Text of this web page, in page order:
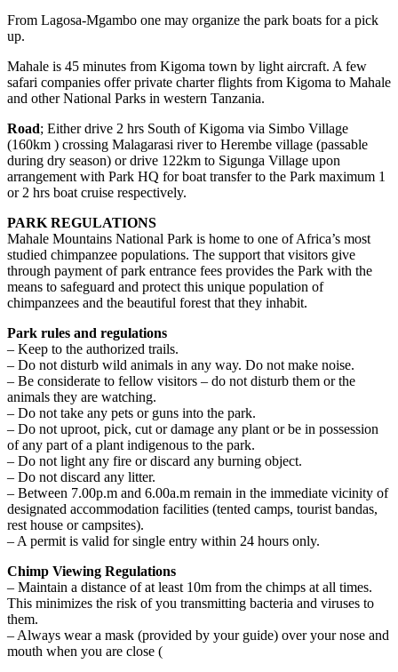
From Lagosa-Mgambo one may organize the park boats for a pick
up.
Mahale is 45 minutes from Kigoma town by light aircraft. A few
safari companies offer private charter flights from Kigoma to Mahale
and other National Parks in western Tanzania.
Road; Either drive 2 hrs South of Kigoma via Simbo Village
(160km ) crossing Malagarasi river to Herembe village (passable
during dry season) or drive 122km to Sigunga Village upon
arrangement with Park HQ for boat transfer to the Park maximum 1
or 2 hrs boat cruise respectively.
PARK REGULATIONS
Mahale Mountains National Park is home to one of Africa’s most
studied chimpanzee populations. The support that visitors give
through payment of park entrance fees provides the Park with the
means to safeguard and protect this unique population of
chimpanzees and the beautiful forest that they inhabit.
Park rules and regulations
– Keep to the authorized trails.
– Do not disturb wild animals in any way. Do not make noise.
– Be considerate to fellow visitors – do not disturb them or the
animals they are watching.
– Do not take any pets or guns into the park.
– Do not uproot, pick, cut or damage any plant or be in possession
of any part of a plant indigenous to the park.
– Do not light any fire or discard any burning object.
– Do not discard any litter.
– Between 7.00p.m and 6.00a.m remain in the immediate vicinity of
designated accommodation facilities (tented camps, tourist bandas,
rest house or campsites).
– A permit is valid for single entry within 24 hours only.
Chimp Viewing Regulations
– Maintain a distance of at least 10m from the chimps at all times.
This minimizes the risk of you transmitting bacteria and viruses to
them.
– Always wear a mask (provided by your guide) over your nose and
mouth when you are close (